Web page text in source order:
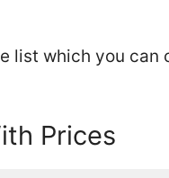
list which you can
Prices